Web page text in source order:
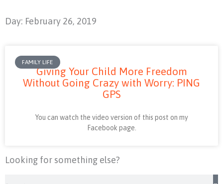
Day: February 26, 2019
FAMILY LIFE
Giving Your Child More Freedom
Without Going Crazy with Worry: PING
GPS
You can watch the video version of this post on my
Facebook page.
Looking for something else?